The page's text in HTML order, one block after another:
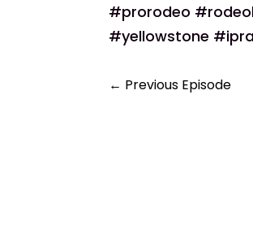
#prorodeo
#yellowstone
← Previous Episode